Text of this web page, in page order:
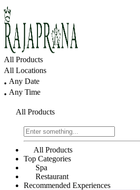
All Products
All Locations
• Any Date
• Any Time
All Products
All Products
Top Categories
Spa
Restaurant
Recommended Experiences